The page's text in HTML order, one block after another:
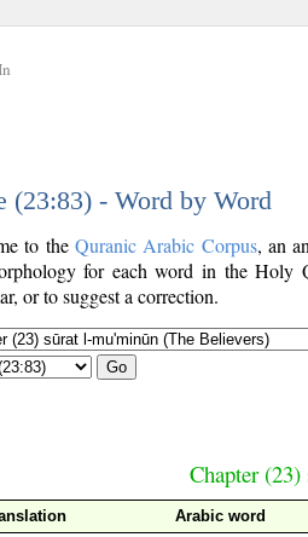
(23:83) - Word by Word
to the Quranic Arabic Corpus, an
for each word in the Holy
or to suggest a correction.
Go
Chapter
Arabic word